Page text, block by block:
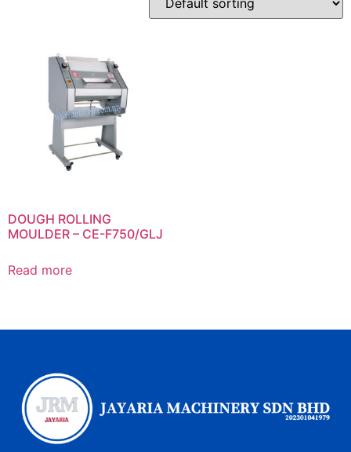
DOUGH ROLLING
MOULDER – CE-F750/GLJ
Read more